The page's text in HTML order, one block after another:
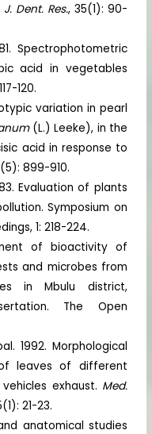
J. Dent. Res., 35(1): 90-
Spectrophotometric
acid in vegetables
120.
variation in pearl
(L.) Leeke), in the
acid in response to
899-910.
Evaluation of plants
Symposium on
1: 218-224.
of bioactivity of
and microbes from
in Mbulu district,
The Open
1992. Morphological
leaves of different
exhaust. Med.
21-23.
anatomical studies